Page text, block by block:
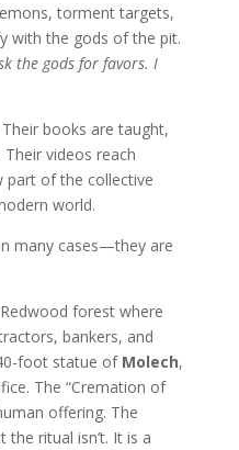
torment targets,
with the gods of the pit.
the gods for favors. I
books are taught,
videos reach
part of the collective
world.
many cases—they are
forest where
bankers, and
foot statue of Molech,
The “Cremation of
offering. The
ritual isn’t. It is a